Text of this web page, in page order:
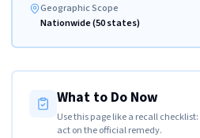
Geographic Scope
Nationwide (50 states)
What to Do Now
Use this page like a recall
act on the official remedy.